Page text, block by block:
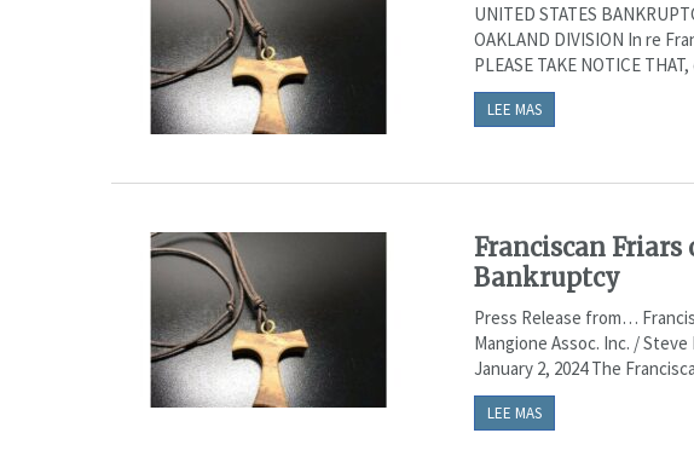
UNITED STATES
OAKLAND DIVISION In re
PLEASE TAKE NOTICE
LEE MAS
Franciscan Friars
Bankruptcy
Press Release from…
Mangione Assoc. Inc. /
January 2, 2024 The
LEE MAS